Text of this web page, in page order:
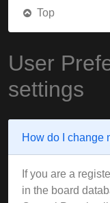
Top
User
settings
How do I change
If you are a
in the board